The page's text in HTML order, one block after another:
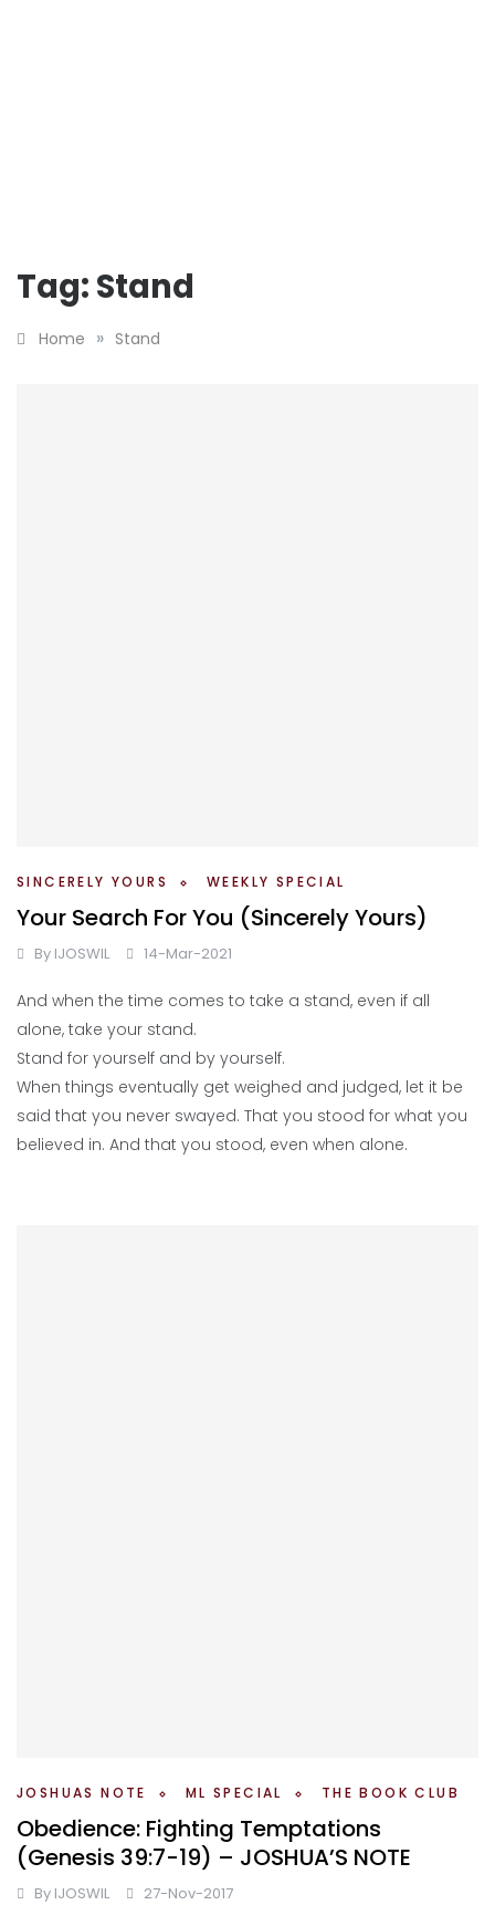
Tag: Stand
Home » Stand
SINCERELY YOURS WEEKLY SPECIAL
Your Search For You (Sincerely Yours)
By IJOSWIL 14-Mar-2021
And when the time comes to take a stand, even if all
alone, take your stand.
Stand for yourself and by yourself.
When things eventually get weighed and judged, let it be
said that you never swayed. That you stood for what you
believed in. And that you stood, even when alone.
JOSHUAS NOTE ML SPECIAL THE BOOK CLUB
Obedience: Fighting Temptations
(Genesis 39:7-19) – JOSHUA’S NOTE
By IJOSWIL 27-Nov-2017